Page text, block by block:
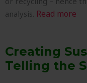
analysis. Read more
Creating
Telling the